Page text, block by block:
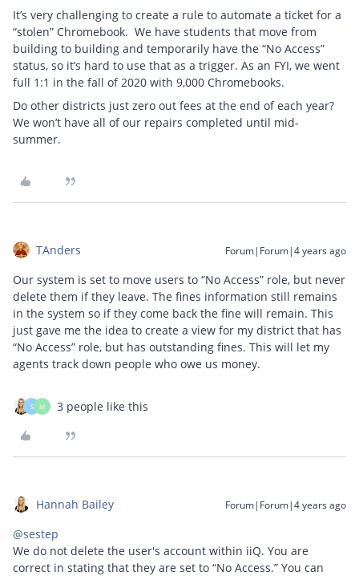
It’s very challenging to create a rule to automate a ticket for a
“stolen” Chromebook. We have students that move from
building to building and temporarily have the “No Access”
status, so it’s hard to use that as a trigger. As an FYI, we went
full 1:1 in the fall of 2020 with 9,000 Chromebooks.
Do other districts just zero out fees at the end of each year?
We won’t have all of our repairs completed until mid-
summer.
TAnders Forum|Forum|4 years ago
Our system is set to move users to “No Access” role, but never
delete them if they leave. The fines information still remains
in the system so if they come back the fine will remain. This
just gave me the idea to create a view for my district that has
“No Access” role, but has outstanding fines. This will let my
agents track down people who owe us money.
S M 3 people like this
Hannah Bailey Forum|Forum|4 years ago
@sestep
We do not delete the user's account within iiQ. You are
correct in stating that they are set to “No Access.” You can